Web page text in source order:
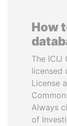
How
The ICIJ
licensed
License
Always
of